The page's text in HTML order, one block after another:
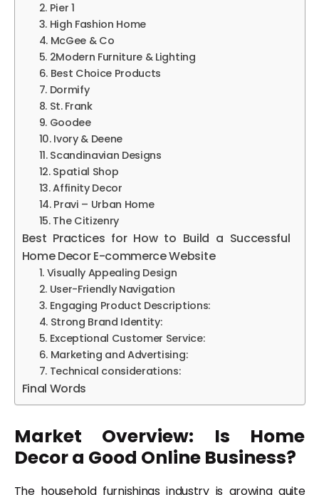
2. Pier 1
3. High Fashion Home
4. McGee & Co
5. 2Modern Furniture & Lighting
6. Best Choice Products
7. Dormify
8. St. Frank
9. Goodee
10. Ivory & Deene
11. Scandinavian Designs
12. Spatial Shop
13. Affinity Decor
14. Pravi – Urban Home
15. The Citizenry
Best Practices for How to Build a Successful
Home Decor E-commerce Website
1. Visually Appealing Design
2. User-Friendly Navigation
3. Engaging Product Descriptions:
4. Strong Brand Identity:
5. Exceptional Customer Service:
6. Marketing and Advertising:
7. Technical considerations:
Final Words
Market Overview: Is Home
Decor a Good Online Business?
The household furnishings industry is growing quite